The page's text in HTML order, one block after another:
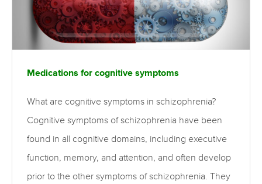
function, will, initiative and level of energy, and
stress tolerance. Because the basic symptoms refer
only to subtle subjectively experienced
abnormalities, they may reflect…
Medications for cognitive symptoms
What are cognitive symptoms in schizophrenia?
Cognitive symptoms of schizophrenia have been
found in all cognitive domains, including executive
function, memory, and attention, and often develop
prior to the other symptoms of schizophrenia. They